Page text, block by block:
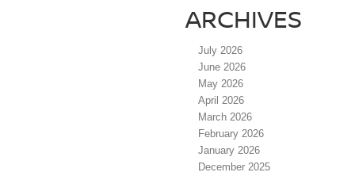
ARCHIVES
July 2026
June 2026
May 2026
April 2026
March 2026
February 2026
January 2026
December 2025